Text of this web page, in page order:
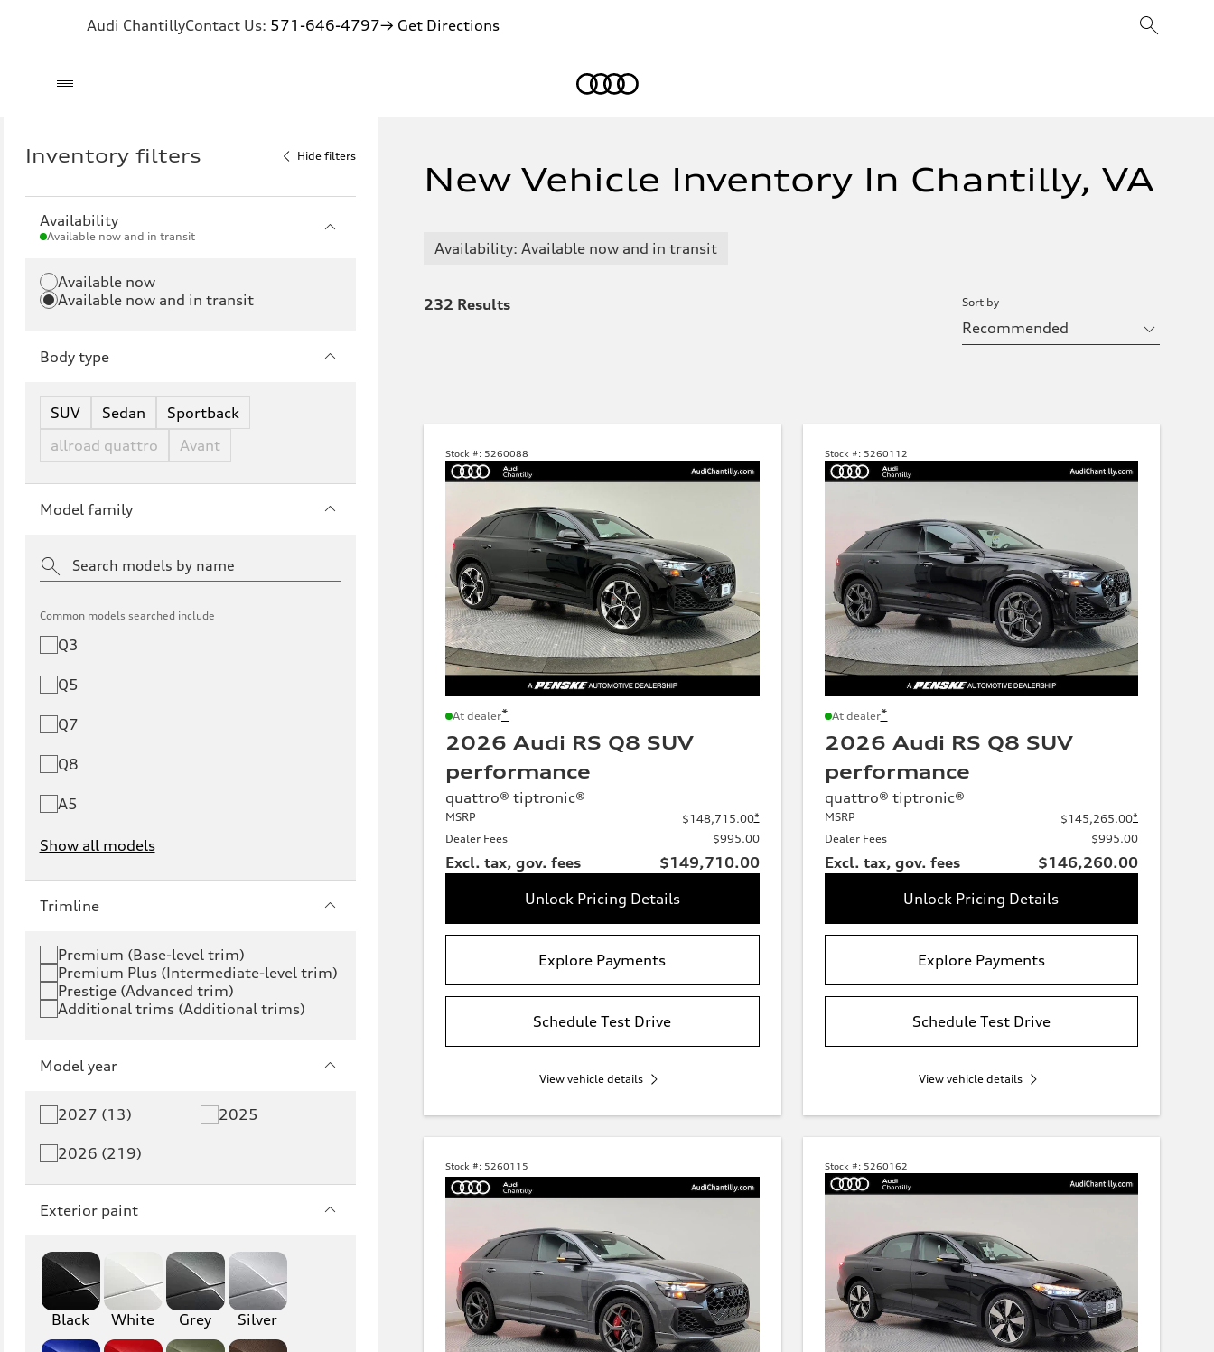
Audi ChantillyContact Us: 571-646-4797→ Get Directions
Inventory filters Hide filters
Availability
Available now and in transit
Available now
Available now and in transit
Body type
SUV Sedan
Sportback
allroad quattro
Avant
Model family
Common models searched include
Q3
Q5
Q7
Q8
A5
Show all models
e-tron
S6 e-tron Q4 e-tron
Q6 e-tron SQ6 e-tron
Q3 Q5
Q5 PHEV
Q7 SQ7
RS Q8
A3 S3
Trimline
Premium (Base-level trim)
Premium Plus (Intermediate-level trim)
Prestige (Advanced trim)
Additional trims (Additional trims)
Model year
2027 (13)
2026 (219)
2025
Exterior paint
Black White Grey Silver
New Vehicle Inventory In Chantilly, VA
Availability: Available now and in transit
232 Results Sort by
Stock #: 5260088
At dealer*
2026 Audi RS Q8 SUV
performance
quattro® tiptronic®
MSRP $148,715.00*
Dealer Fees
$995.00
Excl. tax, gov. fees
$149,710.00
Unlock Pricing Details
Explore Payments
Schedule Test Drive
View vehicle details
Stock #: 5260112
At dealer*
2026 Audi RS Q8 SUV
performance
quattro® tiptronic®
MSRP $145,265.00*
Dealer Fees
$995.00
Excl. tax, gov. fees
$146,260.00
Unlock Pricing Details
Explore Payments
Schedule Test Drive
View vehicle details
Stock #: 5260115 Stock #: 5260162